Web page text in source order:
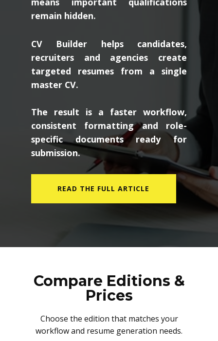
remain hidden.
CV Builder helps candidates,
recruiters and agencies create
targeted resumes from a single
master CV.
The result is a faster workflow,
consistent formatting and role-
specific documents ready for
submission.
READ THE FULL ARTICLE
Compare Editions &
Prices
Choose the edition that matches your
workflow and resume generation needs.